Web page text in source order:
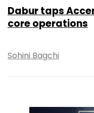
Dabur taps
core operations
Sohini Bagchi